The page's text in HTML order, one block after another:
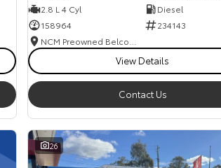
2.8 L 4 Cyl
Diesel
158964
234143
View Details
Contact Us
26